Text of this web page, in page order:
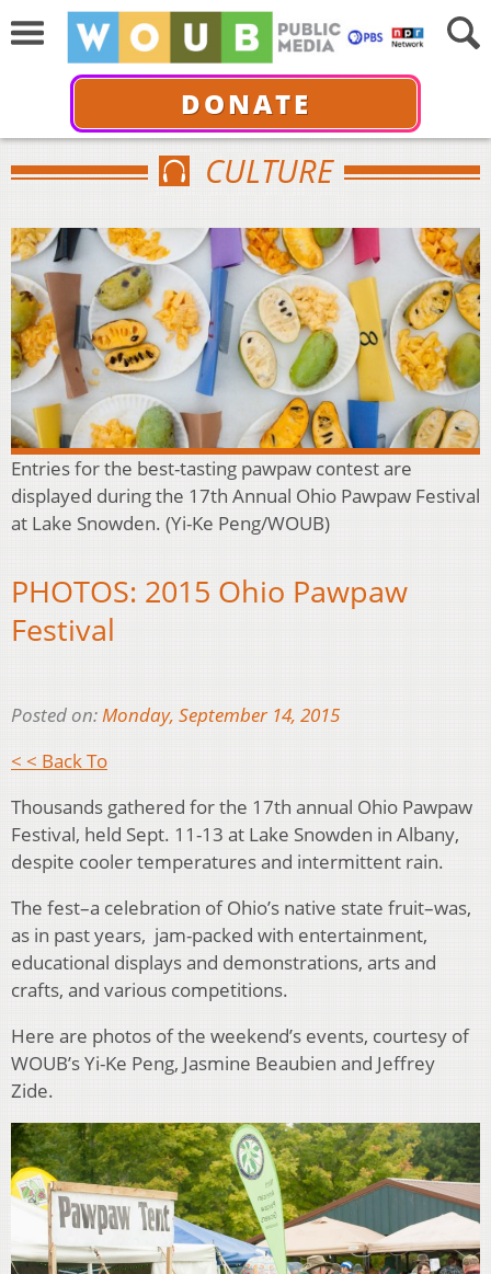
DONATE
CULTURE
Entries for the best-tasting pawpaw contest are
displayed during the 17th Annual Ohio Pawpaw Festival
at Lake Snowden. (Yi-Ke Peng/WOUB)
PHOTOS: 2015 Ohio Pawpaw
Festival
Posted on:Monday, September 14, 2015
< < Back To
Thousands gathered for the 17th annual Ohio Pawpaw
Festival, held Sept. 11-13 at Lake Snowden in Albany,
despite cooler temperatures and intermittent rain.
The fest–a celebration of Ohio’s native state fruit–was,
as in past years, jam-packed with entertainment,
educational displays and demonstrations, arts and
crafts, and various competitions.
Here are photos of the weekend’s events, courtesy of
WOUB’s Yi-Ke Peng, Jasmine Beaubien and Jeffrey
Zide.